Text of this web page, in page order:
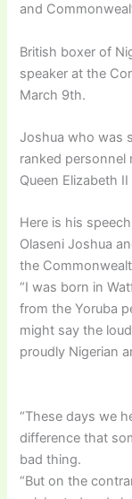
and
British boxer of
speaker at the
March 9th.
Joshua who was
ranked personnel
Queen Elizabeth
Here is his
Olaseni Joshua
the
“I was born in
from the Yoruba
might say the
proudly Nigerian
“These days we
difference that
bad thing.
“But on the